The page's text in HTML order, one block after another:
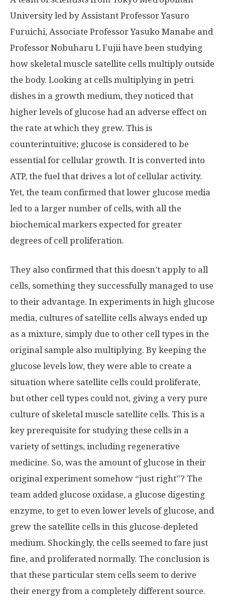
University led by Assistant Professor Yasuro
Furuichi, Associate Professor Yasuko Manabe and
Professor Nobuharu L Fujii have been studying
how skeletal muscle satellite cells multiply outside
the body. Looking at cells multiplying in petri
dishes in a growth medium, they noticed that
higher levels of glucose had an adverse effect on
the rate at which they grew. This is
counterintuitive; glucose is considered to be
essential for cellular growth. It is converted into
ATP, the fuel that drives a lot of cellular activity.
Yet, the team confirmed that lower glucose media
led to a larger number of cells, with all the
biochemical markers expected for greater
degrees of cell proliferation.
They also confirmed that this doesn’t apply to all
cells, something they successfully managed to use
to their advantage. In experiments in high glucose
media, cultures of satellite cells always ended up
as a mixture, simply due to other cell types in the
original sample also multiplying. By keeping the
glucose levels low, they were able to create a
situation where satellite cells could proliferate,
but other cell types could not, giving a very pure
culture of skeletal muscle satellite cells. This is a
key prerequisite for studying these cells in a
variety of settings, including regenerative
medicine. So, was the amount of glucose in their
original experiment somehow “just right”? The
team added glucose oxidase, a glucose digesting
enzyme, to get to even lower levels of glucose, and
grew the satellite cells in this glucose-depleted
medium. Shockingly, the cells seemed to fare just
fine, and proliferated normally. The conclusion is
that these particular stem cells seem to derive
their energy from a completely different source.